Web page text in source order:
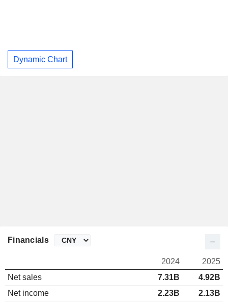
Dynamic Chart
Financials
2024
2025
Net sales
7.31B
4.92B
Net income
2.23B
2.13B